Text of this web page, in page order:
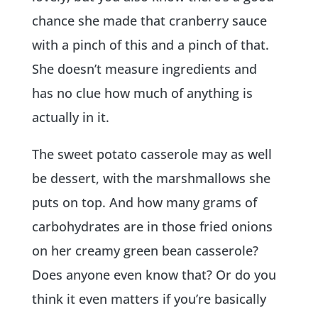
chance she made that cranberry sauce
with a pinch of this and a pinch of that.
She doesn’t measure ingredients and
has no clue how much of anything is
actually in it.
The sweet potato casserole may as well
be dessert, with the marshmallows she
puts on top. And how many grams of
carbohydrates are in those fried onions
on her creamy green bean casserole?
Does anyone even know that? Or do you
think it even matters if you’re basically